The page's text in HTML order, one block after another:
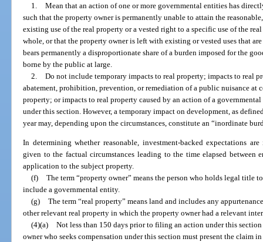
1. Mean that an action of one or more governmental entities has
such that the property owner is permanently unable to attain the
existing use of the real property or a vested right to a specific use of the
whole, or that the property owner is left with existing or vested uses that
bears permanently a disproportionate share of a burden imposed for the
borne by the public at large.
2. Do not include temporary impacts to real property; impacts to real
abatement, prohibition, prevention, or remediation of a public nuisance at
property; or impacts to real property caused by an action of a
under this section. However, a temporary impact on development, as
year may, depending upon the circumstances, constitute an “inordinate
In determining whether reasonable, investment-backed expectations
given to the factual circumstances leading to the time elapsed
application to the subject property.
(f) The term “property owner” means the person who holds legal title
include a governmental entity.
(g) The term “real property” means land and includes any
other relevant real property in which the property owner had a relevant
(4)(a) Not less than 150 days prior to filing an action under this
owner who seeks compensation under this section must present the claim